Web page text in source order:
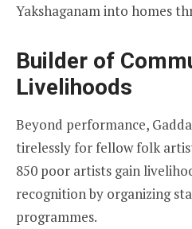
Yakshaganam into homes
Builder of
Livelihoods
Beyond performance,
tirelessly for fellow folk
850 poor artists gain
recognition by organizing
programmes.